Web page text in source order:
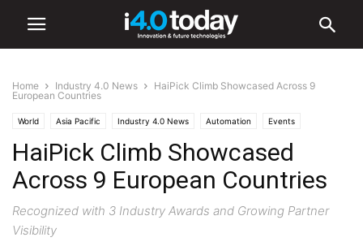
Home Industry 4.0 News
HaiPick Climb Showcased Across 9
European Countries
World Asia Pacific Industry 4.0 News Automation Events
Robotics
HaiPick Climb Showcased
Across 9 European Countries
Recognized with 3 Industry Awards and Growing Partner
Visibility